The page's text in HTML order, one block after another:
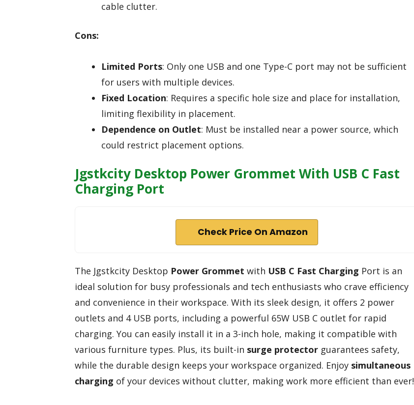
cable clutter.
Cons:
Limited Ports: Only one USB and one Type-C port may not be sufficient
for users with multiple devices.
Fixed Location: Requires a specific hole size and place for installation,
limiting flexibility in placement.
Dependence on Outlet: Must be installed near a power source, which
could restrict placement options.
Jgstkcity Desktop Power Grommet With USB C Fast
Charging Port
Check Price On Amazon
The Jgstkcity Desktop Power Grommet with USB C Fast Charging Port is an
ideal solution for busy professionals and tech enthusiasts who crave efficiency
and convenience in their workspace. With its sleek design, it offers 2 power
outlets and 4 USB ports, including a powerful 65W USB C outlet for rapid
charging. You can easily install it in a 3-inch hole, making it compatible with
various furniture types. Plus, its built-in surge protector guarantees safety,
while the durable design keeps your workspace organized. Enjoy simultaneous
charging of your devices without clutter, making work more efficient than ever!